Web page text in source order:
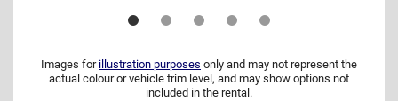
Images for illustration purposes only and may not represent the
actual colour or vehicle trim level, and may show options not
included in the rental.